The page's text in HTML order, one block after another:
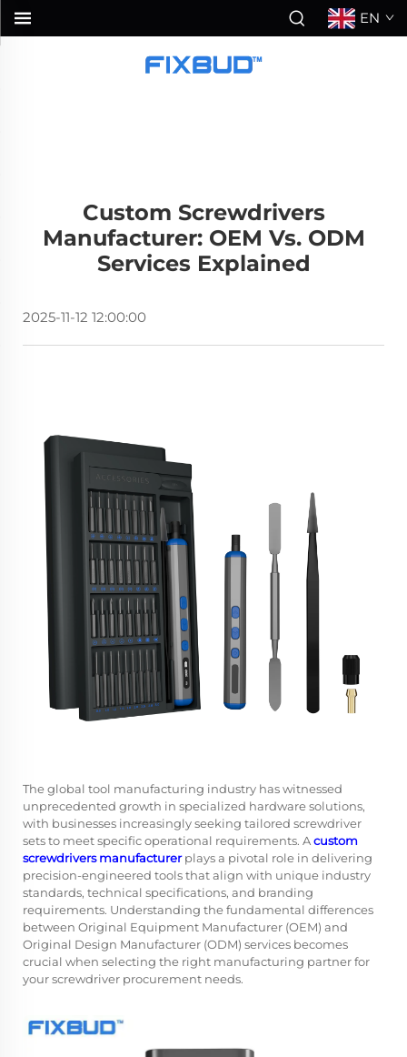
EN
Custom Screwdrivers
Manufacturer: OEM Vs. ODM
Services Explained
2025-11-12 12:00:00
The global tool manufacturing industry has witnessed
unprecedented growth in specialized hardware solutions,
with businesses increasingly seeking tailored screwdriver
sets to meet specific operational requirements. Acustom
screwdrivers manufacturerplays a pivotal role in delivering
precision-engineered tools that align with unique industry
standards, technical specifications, and branding
requirements. Understanding the fundamental differences
between Original Equipment Manufacturer (OEM) and
Original Design Manufacturer (ODM) services becomes
crucial when selecting the right manufacturing partner for
your screwdriver procurement needs.